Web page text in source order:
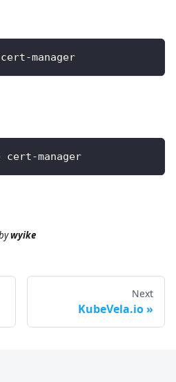
manager
manager
wyike
Next
KubeVela.io